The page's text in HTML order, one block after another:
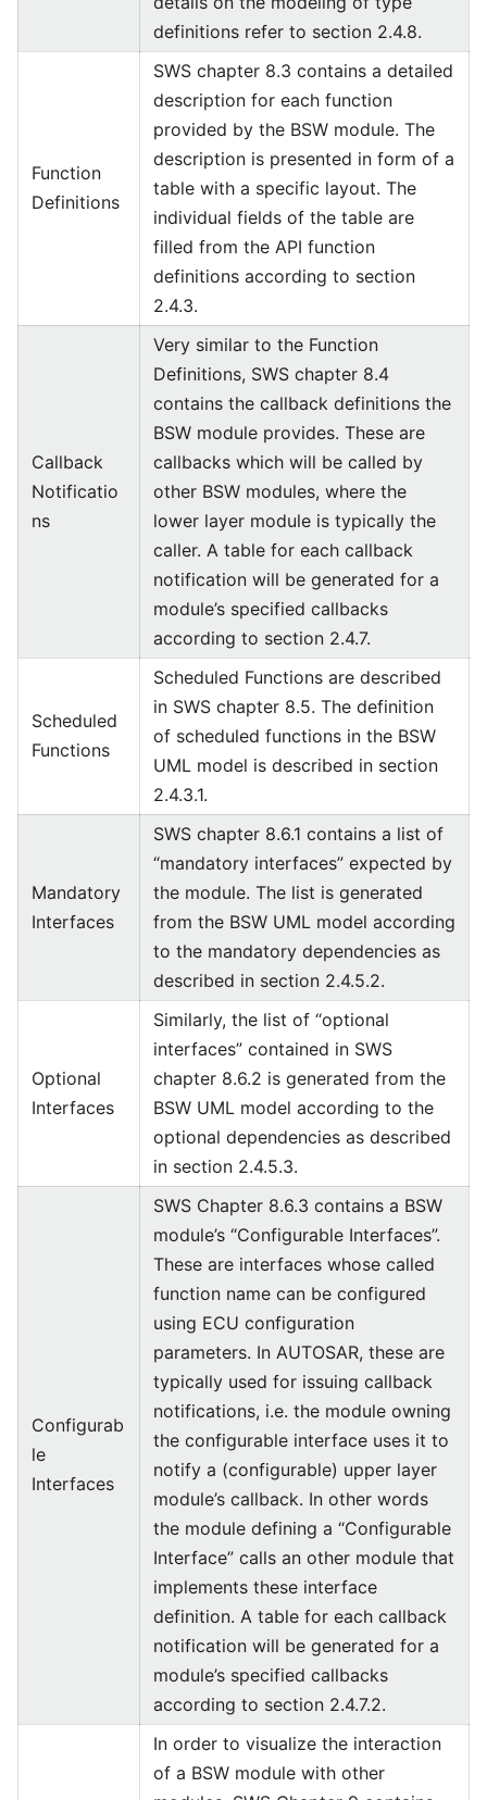
definitions refer to section 2.4.8.
Function
Definitions
SWS chapter 8.3 contains a detailed
description for each function
provided by the BSW module. The
description is presented in form of a
table with a specific layout. The
individual fields of the table are
filled from the API function
definitions according to section
2.4.3.
Callback
Notificatio
ns
Very similar to the Function
Definitions, SWS chapter 8.4
contains the callback definitions the
BSW module provides. These are
callbacks which will be called by
other BSW modules, where the
lower layer module is typically the
caller. A table for each callback
notification will be generated for a
module’s specified callbacks
according to section 2.4.7.
Scheduled
Functions
Scheduled Functions are described
in SWS chapter 8.5. The definition
of scheduled functions in the BSW
UML model is described in section
2.4.3.1.
Mandatory
Interfaces
SWS chapter 8.6.1 contains a list of
“mandatory interfaces” expected by
the module. The list is generated
from the BSW UML model according
to the mandatory dependencies as
described in section 2.4.5.2.
Optional
Interfaces
Similarly, the list of “optional
interfaces” contained in SWS
chapter 8.6.2 is generated from the
BSW UML model according to the
optional dependencies as described
in section 2.4.5.3.
Configurab
le
Interfaces
SWS Chapter 8.6.3 contains a BSW
module’s “Configurable Interfaces”.
These are interfaces whose called
function name can be configured
using ECU configuration
parameters. In AUTOSAR, these are
typically used for issuing callback
notifications, i.e. the module owning
the configurable interface uses it to
notify a (configurable) upper layer
module’s callback. In other words
the module defining a “Configurable
Interface” calls an other module that
implements these interface
definition. A table for each callback
notification will be generated for a
module’s specified callbacks
according to section 2.4.7.2.
In order to visualize the interaction
of a BSW module with other